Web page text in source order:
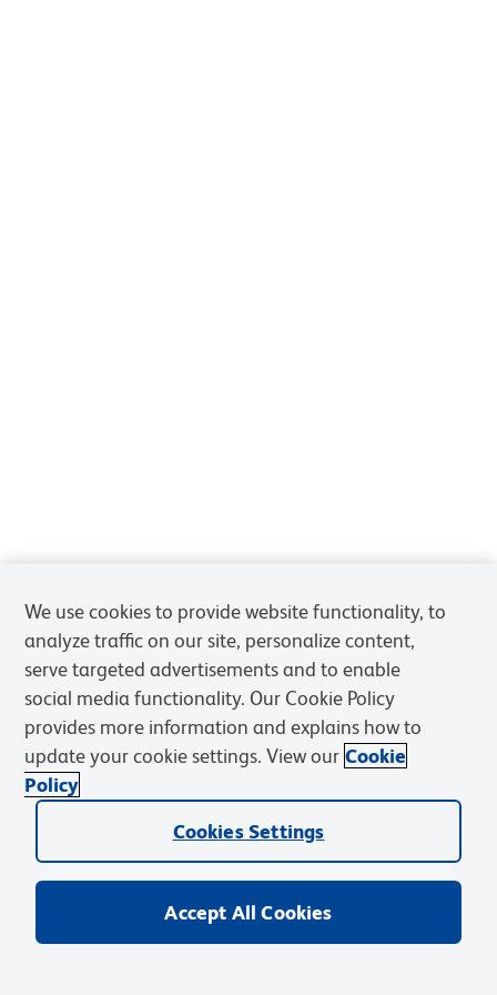
We use cookies to provide website functionality, to
analyze traffic on our site, personalize content,
serve targeted advertisements and to enable
social media functionality. Our Cookie Policy
provides more information and explains how to
update your cookie settings. View our Cookie
Policy
Cookies Settings
Accept All Cookies